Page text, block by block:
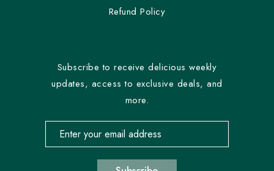
Refund Policy
Subscribe to receive delicious weekly
updates, access to exclusive deals, and
more.
Email address for newsletter subscription